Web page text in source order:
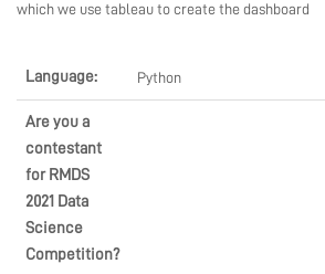
which we use tableau to create the dashboard
Language: Python
Are you a
contestant
for RMDS
2021 Data
Science
Competition?
PRODUCTS
COMMUNITY